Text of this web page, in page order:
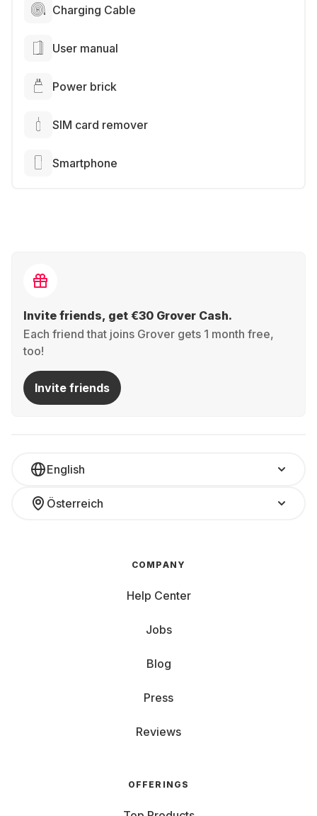
Charging Cable
User manual
Power brick
SIM card remover
Smartphone
Invite friends, get €30 Grover Cash.
Each friend that joins Grover gets 1 month free,
too!
Invite friends
English
Österreich
COMPANY
Help Center
Jobs
Blog
Press
Reviews
OFFERINGS